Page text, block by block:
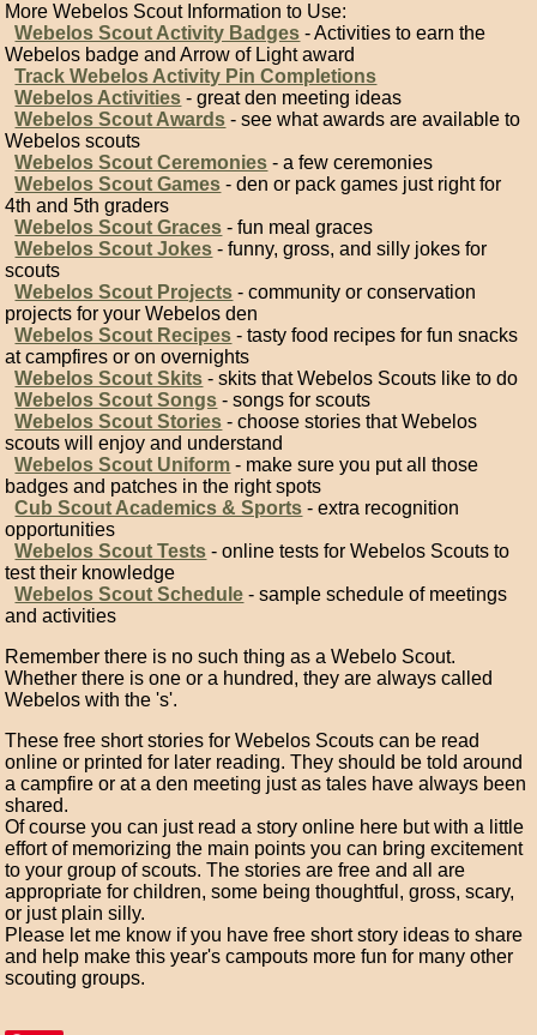
More Webelos Scout Information to Use:
Webelos Scout Activity Badges - Activities to earn the
Webelos badge and Arrow of Light award
Track Webelos Activity Pin Completions
Webelos Activities - great den meeting ideas
Webelos Scout Awards - see what awards are available to
Webelos scouts
Webelos Scout Ceremonies - a few ceremonies
Webelos Scout Games - den or pack games just right for
4th and 5th graders
Webelos Scout Graces - fun meal graces
Webelos Scout Jokes - funny, gross, and silly jokes for
scouts
Webelos Scout Projects - community or conservation
projects for your Webelos den
Webelos Scout Recipes - tasty food recipes for fun snacks
at campfires or on overnights
Webelos Scout Skits - skits that Webelos Scouts like to do
Webelos Scout Songs - songs for scouts
Webelos Scout Stories - choose stories that Webelos
scouts will enjoy and understand
Webelos Scout Uniform - make sure you put all those
badges and patches in the right spots
Cub Scout Academics & Sports - extra recognition
opportunities
Webelos Scout Tests - online tests for Webelos Scouts to
test their knowledge
Webelos Scout Schedule - sample schedule of meetings
and activities
Remember there is no such thing as a Webelo Scout.
Whether there is one or a hundred, they are always called
Webelos with the 's'.
These free short stories for Webelos Scouts can be read
online or printed for later reading. They should be told around
a campfire or at a den meeting just as tales have always been
shared.
Of course you can just read a story online here but with a little
effort of memorizing the main points you can bring excitement
to your group of scouts. The stories are free and all are
appropriate for children, some being thoughtful, gross, scary,
or just plain silly.
Please let me know if you have free short story ideas to share
and help make this year's campouts more fun for many other
scouting groups.